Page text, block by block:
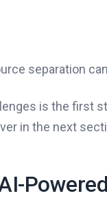
separation
is the first
in the next